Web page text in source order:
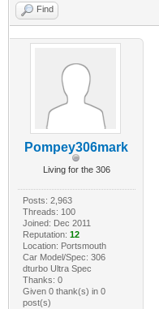
Find
Pompey306mark
Living for the 306
Posts: 2,963
Threads: 100
Joined: Dec 2011
Reputation: 12
Location: Portsmouth
Car Model/Spec: 306
dturbo Ultra Spec
Thanks: 0
Given 0 thank(s) in 0
post(s)